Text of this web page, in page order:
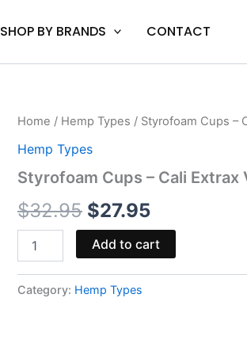
SHOP BY BRANDS CONTACT
Home / Hemp Types / Styrofoam Cups –
Hemp Types
Styrofoam Cups – Cali Extrax
$32.95
Original
price
was:
$32.95.
$27.95
Current
is:
$27.95.
Styrofoam
-
Extrax
Disposable
3.5G
quantity
Add to cart
Category: Hemp Types